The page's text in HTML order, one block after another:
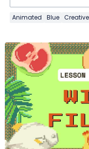
Animated Blue Creative